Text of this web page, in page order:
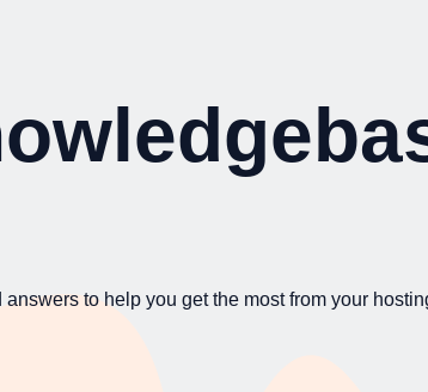
answers to help you get the most from your